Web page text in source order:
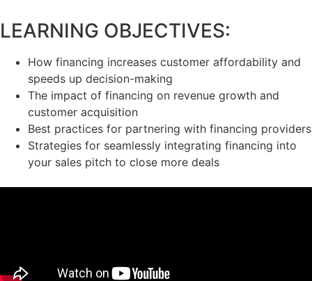
LEARNING OBJECTIVES:
How financing increases customer affordability and
speeds up decision-making
The impact of financing on revenue growth and
customer acquisition
Best practices for partnering with financing providers
Strategies for seamlessly integrating financing into
your sales pitch to close more deals